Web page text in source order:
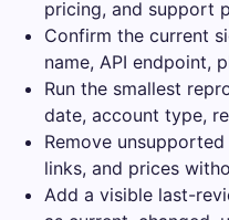
pricing, and support
Confirm the current
name, API endpoint,
Run the smallest
date, account type,
Remove
links, and prices
Add a visible last-